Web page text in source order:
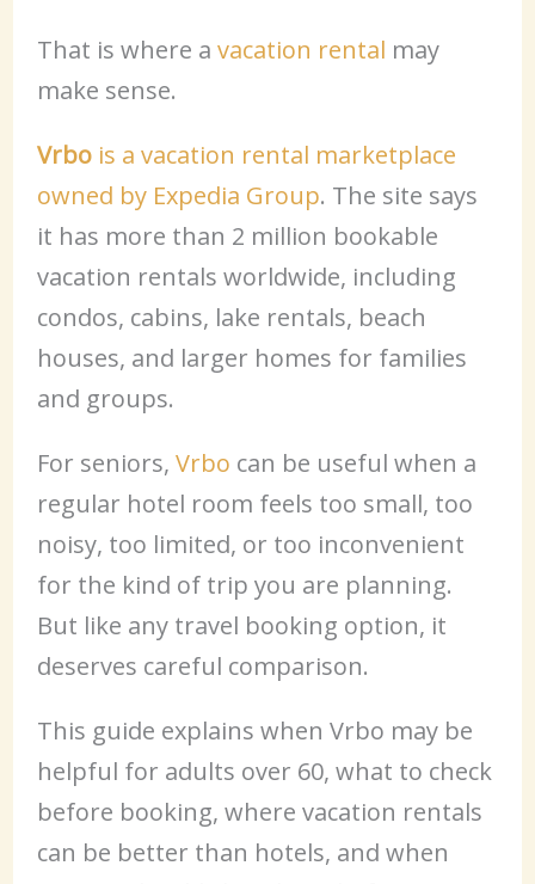
That is where a vacation rental may
make sense.
Vrbois a vacation rental marketplace
owned by Expedia Group. The site says
it has more than 2 million bookable
vacation rentals worldwide, including
condos, cabins, lake rentals, beach
houses, and larger homes for families
and groups.
For seniors, Vrbo can be useful when a
regular hotel room feels too small, too
noisy, too limited, or too inconvenient
for the kind of trip you are planning.
But like any travel booking option, it
deserves careful comparison.
This guide explains when Vrbo may be
helpful for adults over 60, what to check
before booking, where vacation rentals
can be better than hotels, and when